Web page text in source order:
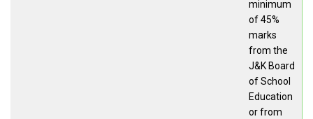
minimum
of 45%
marks
from the
J&K Board
of School
Education
or from